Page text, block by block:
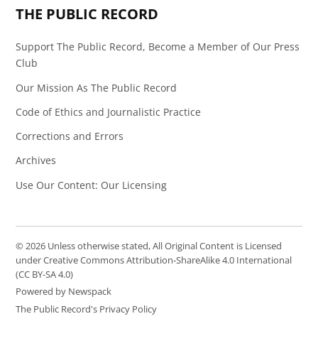
THE PUBLIC RECORD
Support The Public Record, Become a Member of Our Press
Club
Our Mission As The Public Record
Code of Ethics and Journalistic Practice
Corrections and Errors
Archives
Use Our Content: Our Licensing
© 2026 Unless otherwise stated, All Original Content is Licensed
under Creative Commons Attribution-ShareAlike 4.0 International
(CC BY-SA 4.0)
Powered by Newspack
The Public Record's Privacy Policy